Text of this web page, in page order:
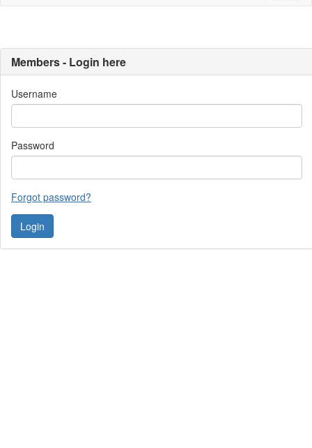
Members - Login here
Username
Password
Forgot password?